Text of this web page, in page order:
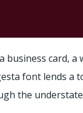
business card,
font lends a
the